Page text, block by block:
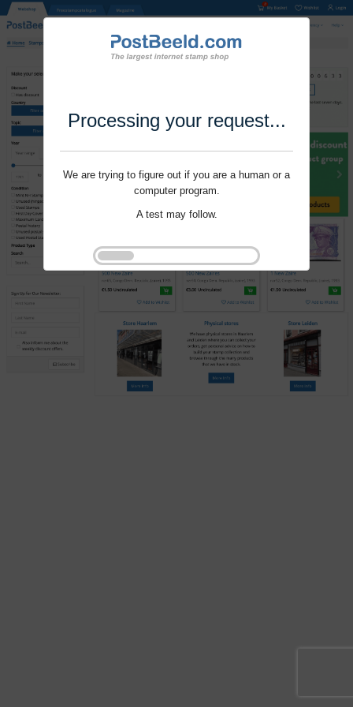
Processing your request...
We are trying to figure out if you are a human or a
computer program.
A test may follow.